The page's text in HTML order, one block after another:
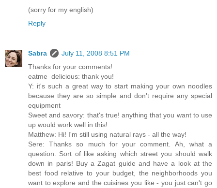
(sorry for my english)
Reply
Sabra
July 11, 2008 8:51 PM
Thanks for your comments!
eatme_delicious: thank you!
Y: it's such a great way to start making your own noodles
because they are so simple and don't require any special
equipment
Sweet and savory: that's true! anything that you want to use
up would work well in this!
Matthew: Hi! I'm still using natural rays - all the way!
Sere: Thanks so much for your comment. Ah, what a
question. Sort of like asking which street you should walk
down in paris! Buy a Zagat guide and have a look at the
best food relative to your budget, the neighborhoods you
want to explore and the cuisines you like - you just can't go